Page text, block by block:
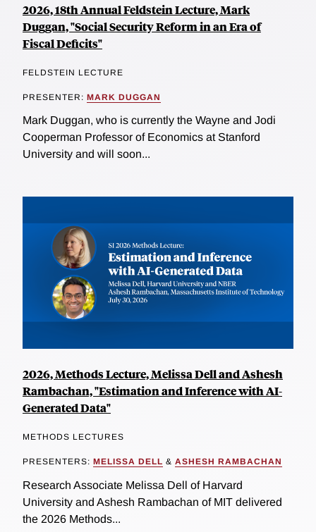
2026, 18th Annual Feldstein Lecture, Mark
Duggan, "Social Security Reform in an Era of
Fiscal Deficits"
FELDSTEIN LECTURE
PRESENTER: MARK DUGGAN
Mark Duggan, who is currently the Wayne and Jodi
Cooperman Professor of Economics at Stanford
University and will soon...
2026, Methods Lecture, Melissa Dell and Ashesh
Rambachan, "Estimation and Inference with AI-
Generated Data"
METHODS LECTURES
PRESENTERS: MELISSA DELL & ASHESH RAMBACHAN
Research Associate Melissa Dell of Harvard
University and Ashesh Rambachan of MIT delivered
the 2026 Methods...